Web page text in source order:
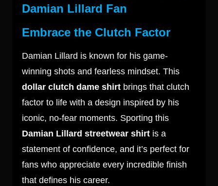
Damian Lillard Fan
Embrace the Clutch Factor
Damian Lillard is known for his game-
winning shots and fearless mindset. This
dollar clutch dame shirt brings that clutch
factor to life with a design inspired by his
iconic, no-fear moments. Sporting this
Damian Lillard streetwear shirt is a
statement of confidence, and it’s perfect for
fans who appreciate every incredible finish
that defines his career.